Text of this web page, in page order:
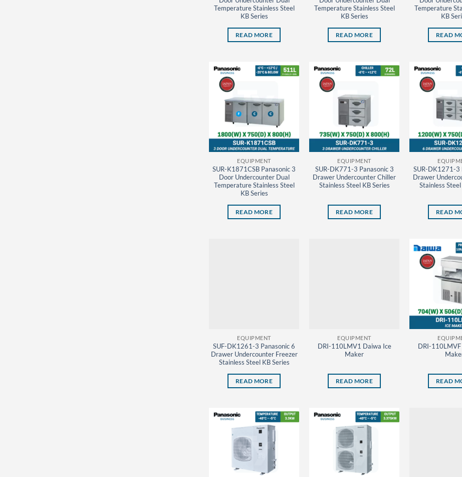
Temperature Stainless Steel
KB Series
READ MORE
Temperature Stainless Steel
KB Series
READ MORE
Temperature
KB
READ
EQUIPMENT
SUR-K1871CSB Panasonic 3
Door Undercounter Dual
Temperature Stainless Steel
KB Series
READ MORE
EQUIPMENT
SUR-DK771-3 Panasonic 3
Drawer Undercounter Chiller
Stainless Steel KB Series
READ MORE
SUR-DK1271-3
Drawer
Stainless
READ
EQUIPMENT
SUF-DK1261-3 Panasonic 6
Drawer Undercounter Freezer
Stainless Steel KB Series
READ MORE
EQUIPMENT
DRI-110LMV1 Daiwa Ice
Maker
READ MORE
DRI-
READ